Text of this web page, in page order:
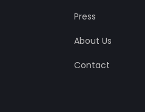
Press
About Us
Contact